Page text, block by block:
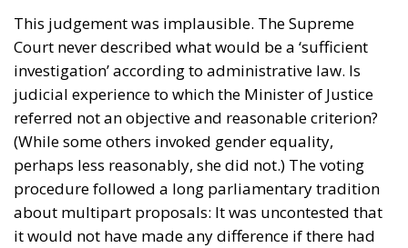
This judgement was implausible. The Supreme
Court never described what would be a ‘sufficient
investigation’ according to administrative law. Is
judicial experience to which the Minister of Justice
referred not an objective and reasonable criterion?
(While some others invoked gender equality,
perhaps less reasonably, she did not.) The voting
procedure followed a long parliamentary tradition
about multipart proposals: It was uncontested that
it would not have made any difference if there had